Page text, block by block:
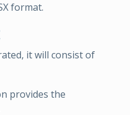
format.
it will consist of
provides the